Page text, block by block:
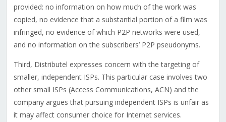
provided: no information on how much of the work was
copied, no evidence that a substantial portion of a film was
infringed, no evidence of which P2P networks were used,
and no information on the subscribers’ P2P pseudonyms.
Third, Distributel expresses concern with the targeting of
smaller, independent ISPs. This particular case involves two
other small ISPs (Access Communications, ACN) and the
company argues that pursuing independent ISPs is unfair as
it may affect consumer choice for Internet services.